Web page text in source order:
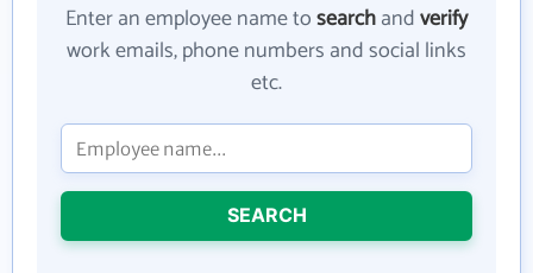
Enter an employee name tosearchandverify
work emails, phone numbers and social links
etc.
SEARCH